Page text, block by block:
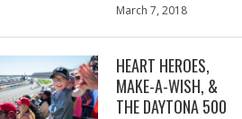
Posted
March 7, 2018
HEART HEROES,
MAKE-A-WISH, &
THE DAYTONA 500